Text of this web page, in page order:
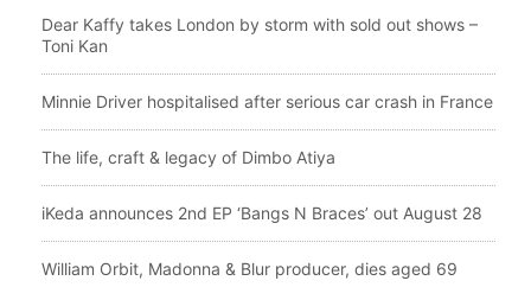
Dear Kaffy takes London by storm with sold out shows –
Toni Kan
Minnie Driver hospitalised after serious car crash in France
The life, craft & legacy of Dimbo Atiya
iKeda announces 2nd EP ‘Bangs N Braces’ out August 28
William Orbit, Madonna & Blur producer, dies aged 69